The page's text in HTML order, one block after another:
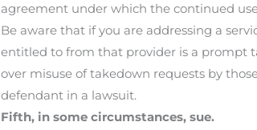
agreement under which the continued
Be aware that if you are addressing a
entitled to from that provider is a prompt
over misuse of takedown requests by
defendant in a lawsuit.
Fifth, in some circumstances, sue.